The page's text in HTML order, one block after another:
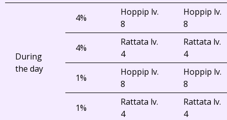
During
the day
4%
Hoppip lv.
8
Hoppip lv.
8
4%
Rattata lv.
4
Rattata lv.
4
1%
Hoppip lv.
8
Hoppip lv.
8
1%
Rattata lv.
4
Rattata lv.
4